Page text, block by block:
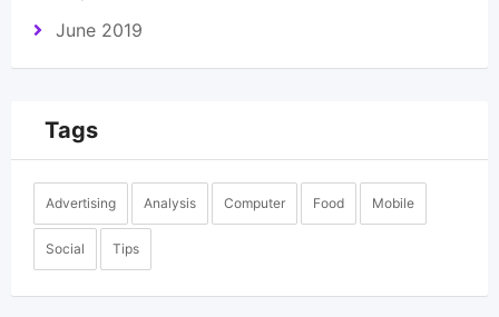
June 2019
Tags
Advertising Analysis Computer Food Mobile
Social Tips